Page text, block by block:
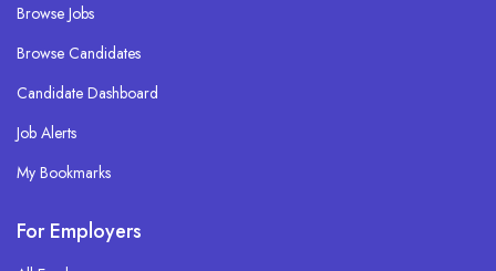
Browse Jobs
Browse Candidates
Candidate Dashboard
Job Alerts
My Bookmarks
For Employers